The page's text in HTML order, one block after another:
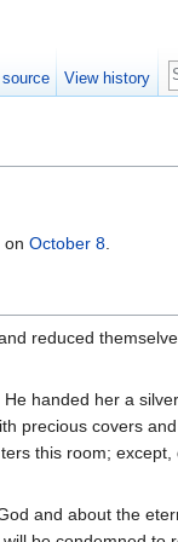
on October 8
reduced
handed her a
precious covers
this room;
and about the
View history